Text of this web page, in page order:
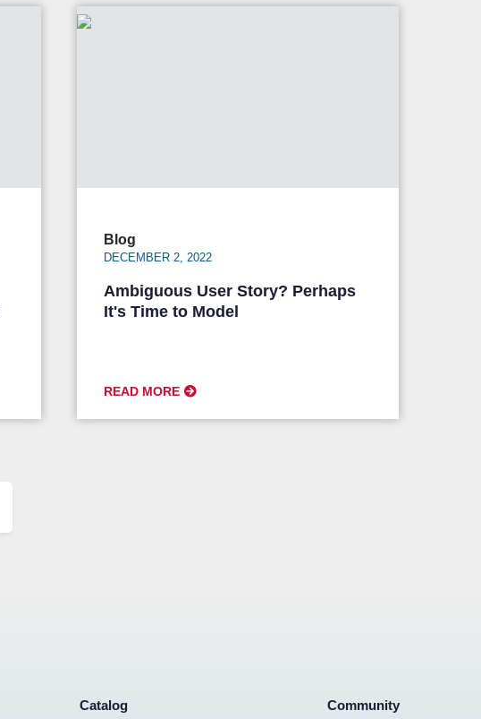
Blog
DECEMBER 2, 2022
Ambiguous User Story? Perhaps
It's Time to Model
READ MORE
Catalog Community